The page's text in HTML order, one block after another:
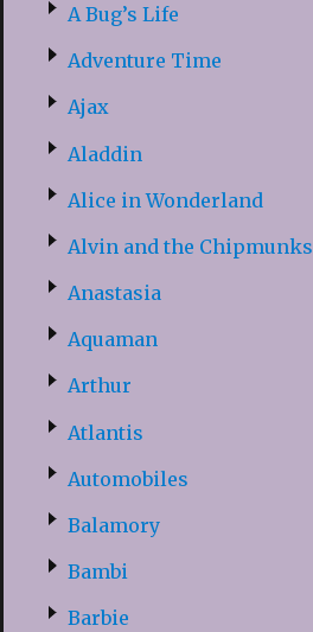
A Bug’s Life
Adventure Time
Ajax
Aladdin
Alice in Wonderland
Alvin and the Chipmunks
Anastasia
Aquaman
Arthur
Atlantis
Automobiles
Balamory
Bambi
Barbie